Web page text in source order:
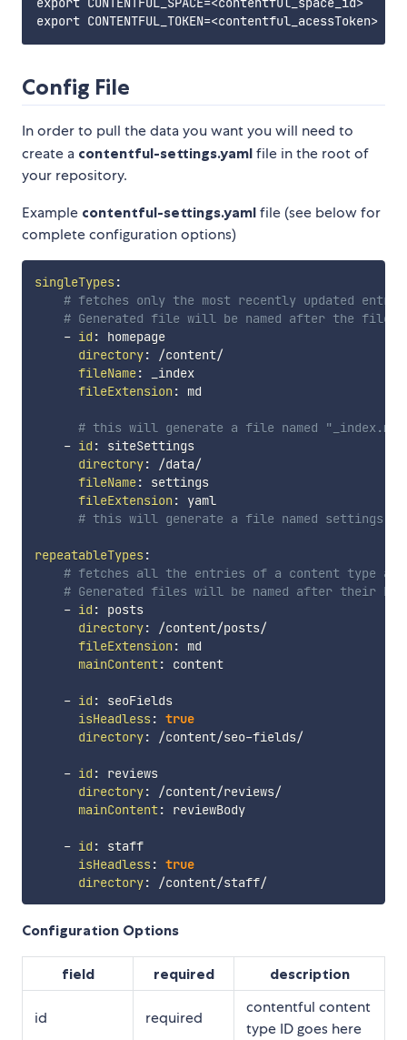
Config File
In order to pull the data you want you will need to
create a contentful-settings.yaml file in the root of
your repository.
Example contentful-settings.yaml file (see below for
complete configuration options)
singleTypes:
# fetches only the most recently updated
# Generated file will be named after the
- id :
homepage
directory:
/content/
fileName:
_index
fileExtension : md
# this will generate a file named
- id :
siteSettings
directory:
/data/
fileName:
settings
fileExtension :
yaml
# this will generate a file named
repeatableTypes:
# fetches all the entries of a content type
# Generated files will be named after their
- id :
posts
directory:
/content/posts/
fileExtension :
md
mainContent: content
- id :
seoFields
isHeadless: true
directory: /content/seo-fields/
- id :
reviews
directory:
/content/reviews/
mainContent: reviewBody
- id :
staff
isHeadless: true
directory: /content/staff/
Configuration Options
field required description
id required
contentful content
type ID goes here